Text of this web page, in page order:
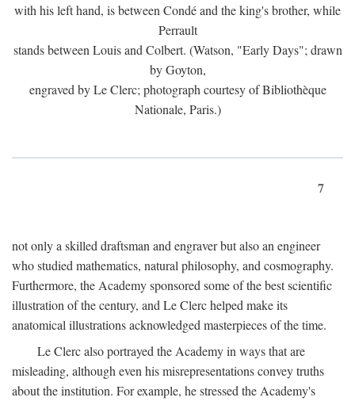
with his left hand, is between Condé and the king's brother, while
Perrault
stands between Louis and Colbert. (Watson, "Early Days"; drawn
by Goyton,
engraved by Le Clerc; photograph courtesy of Bibliothèque
Nationale, Paris.)
7
not only a skilled draftsman and engraver but also an engineer
who studied mathematics, natural philosophy, and cosmography.
Furthermore, the Academy sponsored some of the best scientific
illustration of the century, and Le Clerc helped make its
anatomical illustrations acknowledged masterpieces of the time.
Le Clerc also portrayed the Academy in ways that are
misleading, although even his misrepresentations convey truths
about the institution. For example, he stressed the Academy's